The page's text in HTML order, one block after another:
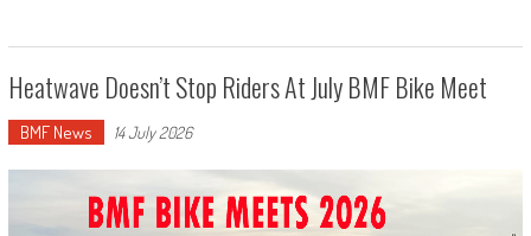
Heatwave Doesn’t Stop Riders At July BMF Bike Meet
BMF News 14 July 2026